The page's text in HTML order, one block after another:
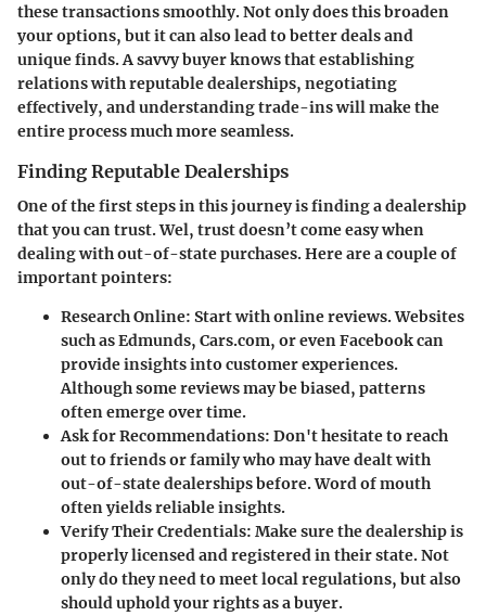
these transactions smoothly. Not only does this broaden
your options, but it can also lead to better deals and
unique finds. A savvy buyer knows that establishing
relations with reputable dealerships, negotiating
effectively, and understanding trade-ins will make the
entire process much more seamless.
Finding Reputable Dealerships
One of the first steps in this journey is finding a dealership
that you can trust. Wel, trust doesn’t come easy when
dealing with out-of-state purchases. Here are a couple of
important pointers:
Research Online: Start with online reviews. Websites
such as Edmunds, Cars.com, or even Facebook can
provide insights into customer experiences.
Although some reviews may be biased, patterns
often emerge over time.
Ask for Recommendations: Don't hesitate to reach
out to friends or family who may have dealt with
out-of-state dealerships before. Word of mouth
often yields reliable insights.
Verify Their Credentials: Make sure the dealership is
properly licensed and registered in their state. Not
only do they need to meet local regulations, but also
should uphold your rights as a buyer.